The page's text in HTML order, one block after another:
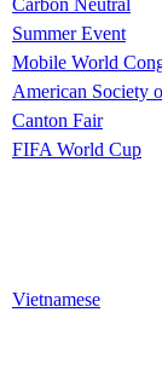
Carbon Neutral
Summer Event
Mobile World
American Society
Canton Fair
FIFA World Cup
Vietnamese